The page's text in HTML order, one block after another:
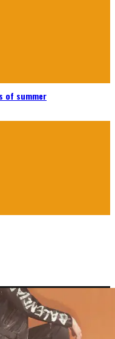
of summer